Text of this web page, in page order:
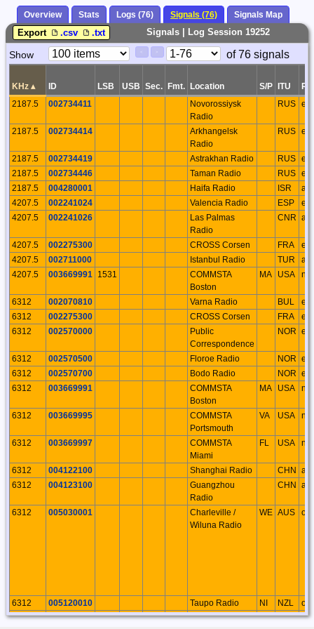
Overview Stats Logs (76) Signals (76) Signals Map
Signals | Log Session 19252
Export .csv .txt
Paging
Show
Page
of 76 signals
KHz ▴ ID LSB USB Sec. Fmt. Location S/P ITU
2187.5
002734411
Novorossiysk
Radio
RUS eu
2187.5 002734414
Arkhangelsk
Radio
RUS eu
2187.5 002734419 Astrakhan Radio RUS eu
2187.5
002734446 Taman Radio RUS eu
2187.5
004280001 Haifa Radio ISR
as
4207.5
002241024 Valencia Radio ESP
eu
4207.5
002241026
Las Palmas
Radio
CNR af
4207.5 002275300 CROSS Corsen FRA
eu
4207.5
002711000 Istanbul Radio TUR
as
4207.5
003669991 1531
COMMSTA
Boston
MA USA na
6312 002070810 Varna Radio BUL
eu
6312
002275300 CROSS Corsen FRA
eu
6312
002570000
Public
Correspondence
NOR eu
6312 002570500 Floroe Radio NOR eu
6312
002570700 Bodo Radio NOR eu
6312
003669991
COMMSTA
Boston
MA USA na
6312 003669995
COMMSTA
Portsmouth
VA USA na
6312 003669997
COMMSTA
Miami
FL USA na
6312 004122100 Shanghai Radio CHN as
6312
004123100
Guangzhou
Radio
CHN as
6312 005030001
Charleville /
Wiluna Radio
WE AUS oc
6312 005120010 Taupo Radio NI NZL
oc
6312
005741040
Hai Phong
VTN as